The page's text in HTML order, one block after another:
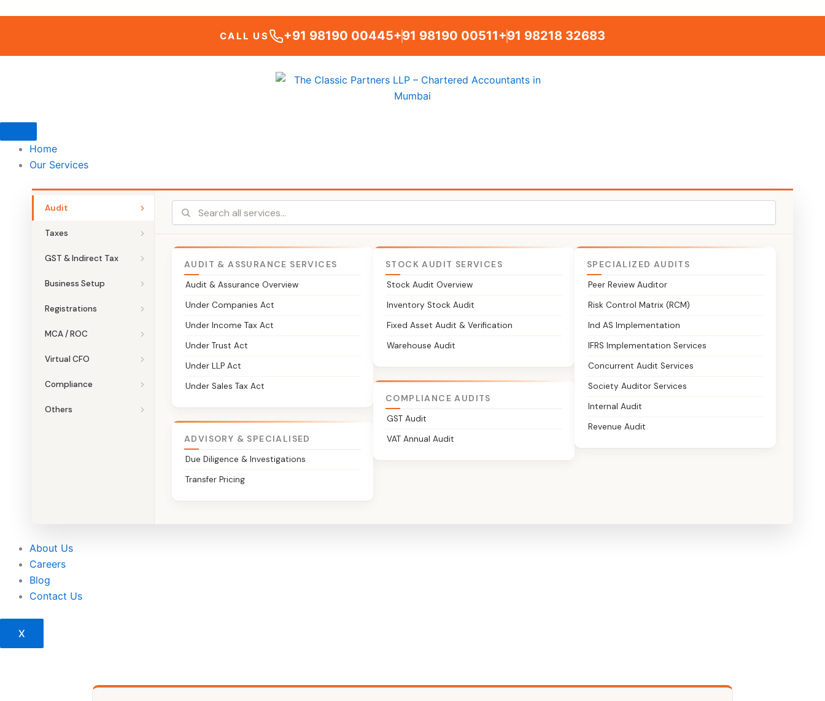
CALL US +91 98190 00445+91 98190 00511+91 98218 32683
Home
Our Services
Audit
Taxes
GST & Indirect Tax
Business Setup
Registrations
MCA / ROC
Virtual CFO
Compliance
Others
AUDIT & ASSURANCE SERVICES
Audit & Assurance Overview
Under Companies Act
Under Income Tax Act
Under Trust Act
Under LLP Act
Under Sales Tax Act
ADVISORY & SPECIALISED
Due Diligence & Investigations
Transfer Pricing
STOCK AUDIT SERVICES
Stock Audit Overview
Inventory Stock Audit
Fixed Asset Audit & Verification
Warehouse Audit
COMPLIANCE AUDITS
GST Audit
VAT Annual Audit
SPECIALIZED AUDITS
Peer Review Auditor
Risk Control Matrix (RCM)
Ind AS Implementation
IFRS Implementation Services
Concurrent Audit Services
Society Auditor Services
Internal Audit
Revenue Audit
About Us
Careers
Blog
Contact Us
X